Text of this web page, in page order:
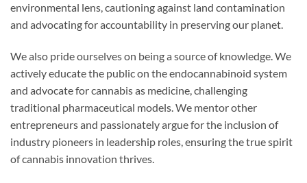
environmental lens, cautioning against land contamination
and advocating for accountability in preserving our planet.
We also pride ourselves on being a source of knowledge. We
actively educate the public on the endocannabinoid system
and advocate for cannabis as medicine, challenging
traditional pharmaceutical models. We mentor other
entrepreneurs and passionately argue for the inclusion of
industry pioneers in leadership roles, ensuring the true spirit
of cannabis innovation thrives.